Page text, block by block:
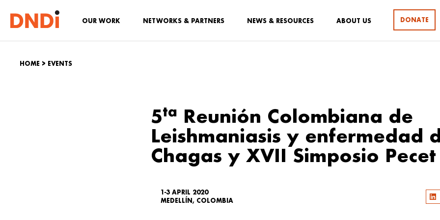
OUR WORK NETWORKS & PARTNERS NEWS & RESOURCES ABOUT US DONATE
HOME > EVENTS
5ta Reunión Colombiana de
Leishmaniasis y enfermedad
Chagas y XVII Simposio Pecet
1-3 APRIL 2020
MEDELLÍN, COLOMBIA